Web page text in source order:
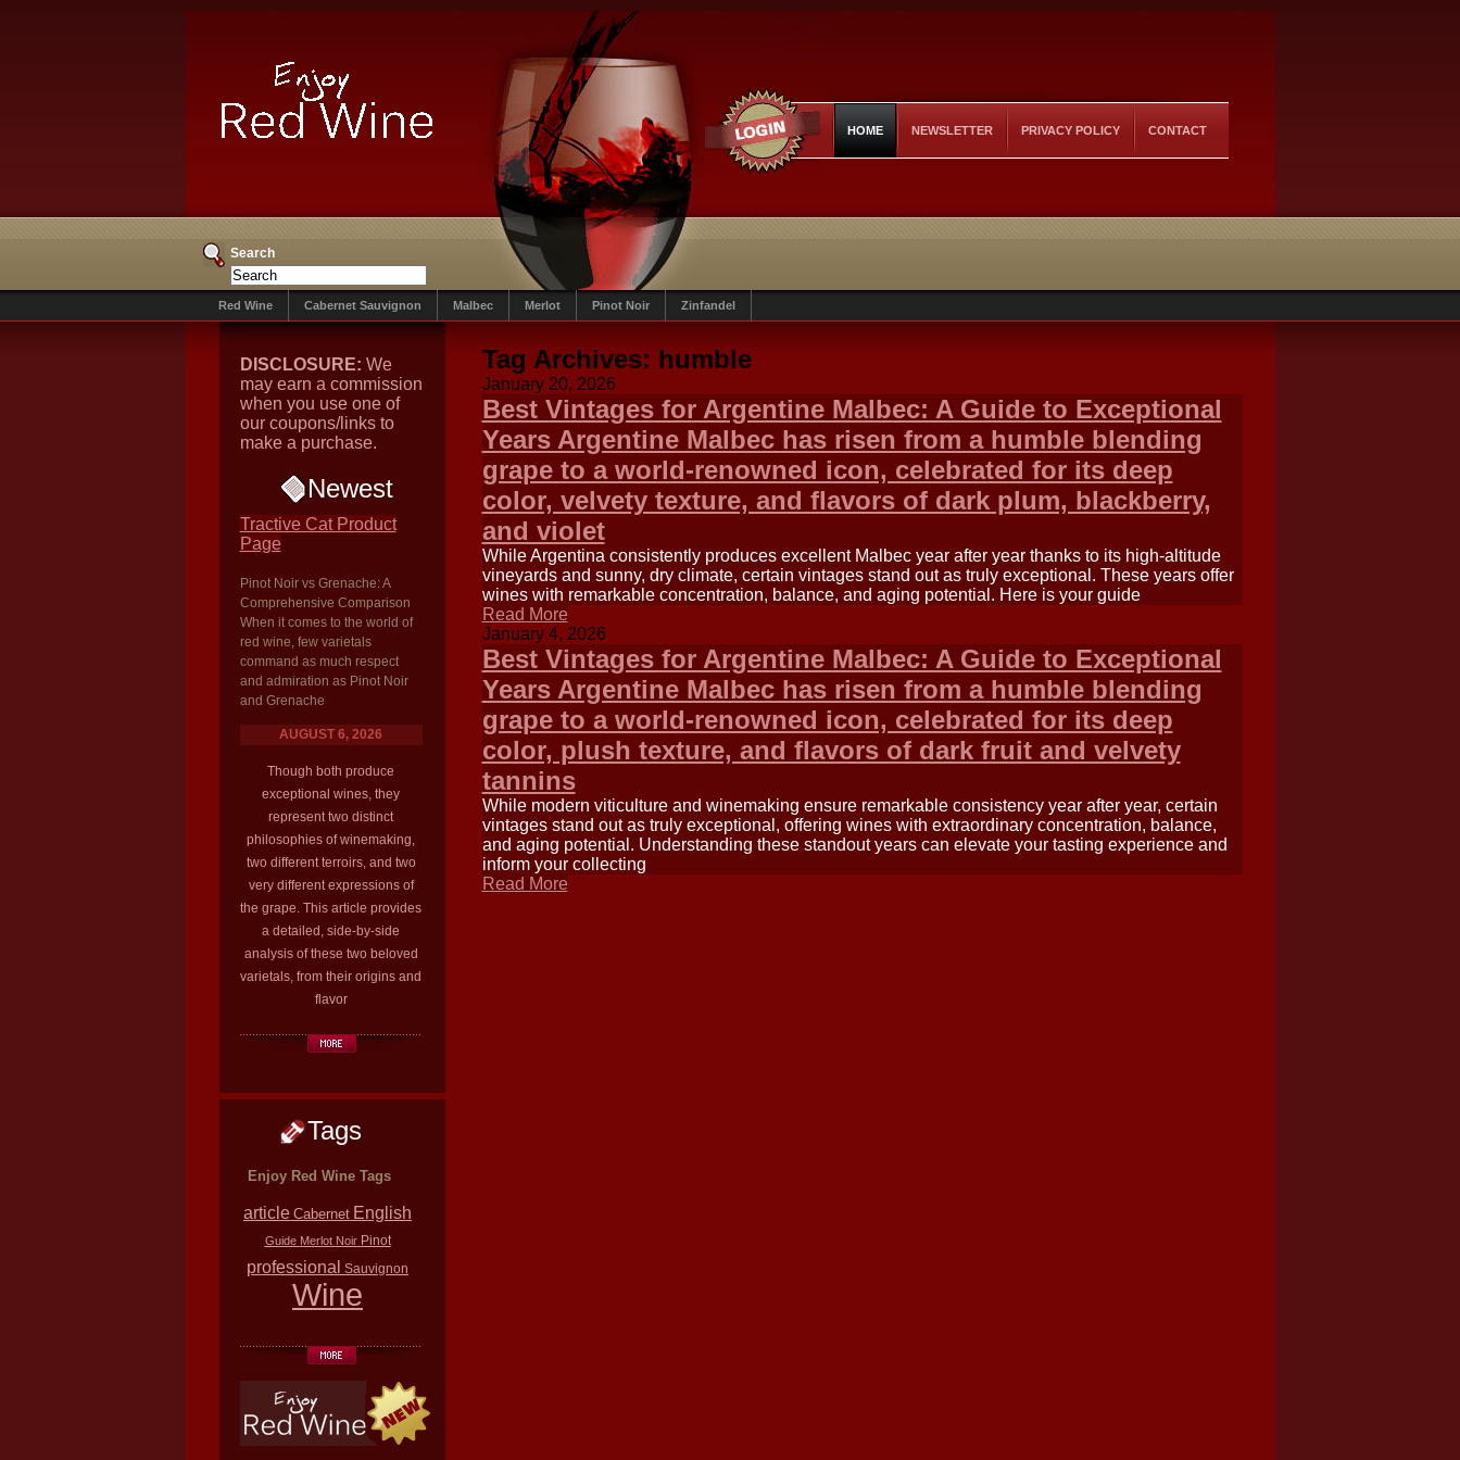
HOME NEWSLETTER PRIVACY POLICY CONTACT
Search
Red Wine Cabernet Sauvignon Malbec Merlot Pinot Noir Zinfandel
DISCLOSURE: We
may earn a commission
when you use one of
our coupons/links to
make a purchase.
Newest
Tractive Cat Product
Page
Pinot Noir vs Grenache: A
Comprehensive Comparison
When it comes to the world of
red wine, few varietals
command as much respect
and admiration as Pinot Noir
and Grenache
AUGUST 6, 2026
Though both produce
exceptional wines, they
represent two distinct
philosophies of winemaking,
two different terroirs, and two
very different expressions of
the grape. This article provides
a detailed, side-by-side
analysis of these two beloved
varietals, from their origins and
flavor
Tags
Enjoy Red Wine Tags
article Cabernet English
Guide Merlot Noir Pinot
professional Sauvignon
Wine
Tag Archives: humble
January 20, 2026
Best Vintages for Argentine Malbec: A Guide to Exceptional
Years Argentine Malbec has risen from a humble blending
grape to a world-renowned icon, celebrated for its deep
color, velvety texture, and flavors of dark plum, blackberry,
and violet
While Argentina consistently produces excellent Malbec year after year thanks to its high-altitude
vineyards and sunny, dry climate, certain vintages stand out as truly exceptional. These years offer
wines with remarkable concentration, balance, and aging potential. Here is your guide
Read More
January 4, 2026
Best Vintages for Argentine Malbec: A Guide to Exceptional
Years Argentine Malbec has risen from a humble blending
grape to a world-renowned icon, celebrated for its deep
color, plush texture, and flavors of dark fruit and velvety
tannins
While modern viticulture and winemaking ensure remarkable consistency year after year, certain
vintages stand out as truly exceptional, offering wines with extraordinary concentration, balance,
and aging potential. Understanding these standout years can elevate your tasting experience and
inform your collecting
Read More